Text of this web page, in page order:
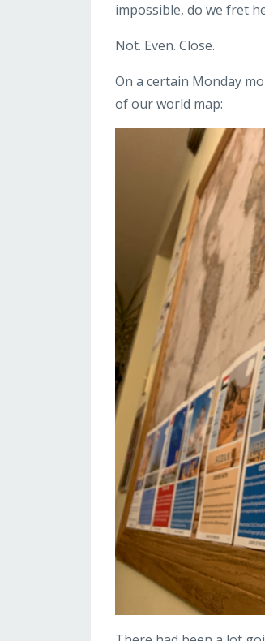
impossible, do we fret
Not. Even. Close.
On a certain Monday
of our world map: